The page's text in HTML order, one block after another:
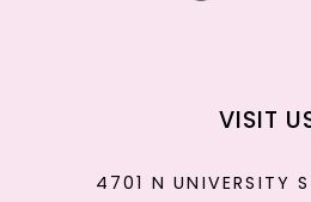
VISIT
4701 N UNIVERSITY